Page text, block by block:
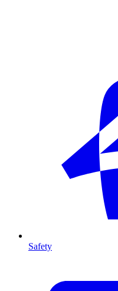
Safety